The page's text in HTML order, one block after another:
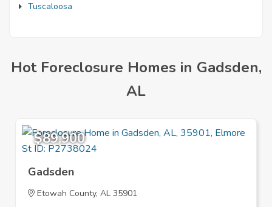
Tuscaloosa
Hot Foreclosure Homes in Gadsden,
AL
$89,900
Gadsden
Etowah County, AL 35901